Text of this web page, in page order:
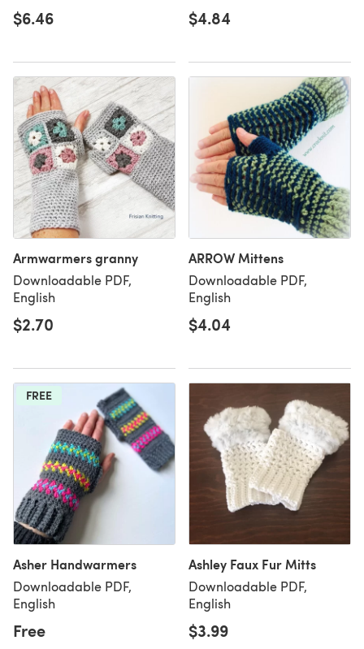
$6.46 $4.84
Armwarmers granny
Downloadable PDF,
English
$2.70
ARROW Mittens
Downloadable PDF,
English
$4.04
FREE
Asher Handwarmers
Downloadable PDF,
English
Free
Ashley Faux Fur Mitts
Downloadable PDF,
English
$3.99